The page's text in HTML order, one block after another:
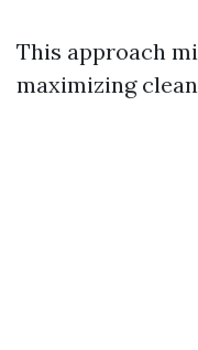
This approach
maximizing